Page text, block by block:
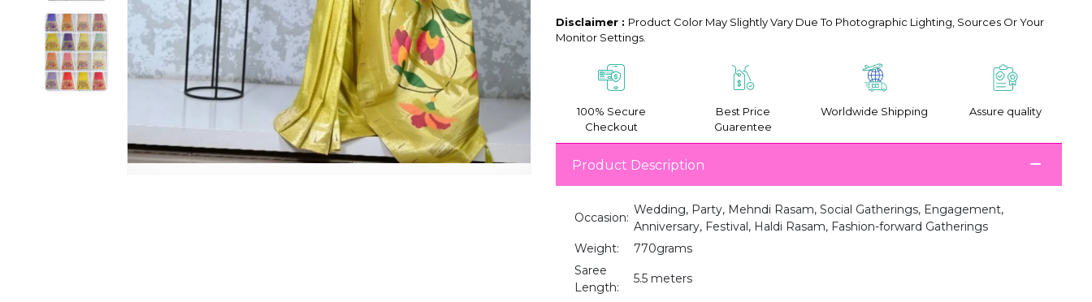
Disclaimer : Product Color May Slightly Vary Due To Photographic Lighting, Sources Or Your
Monitor Settings.
100% Secure
Checkout
Best Price
Guarentee
Worldwide Shipping Assure quality
Product Description
Occasion:
Wedding, Party, Mehndi Rasam, Social Gatherings, Engagement,
Anniversary, Festival, Haldi Rasam, Fashion-forward Gatherings
Weight:
770grams
Saree
Length:
5.5 meters